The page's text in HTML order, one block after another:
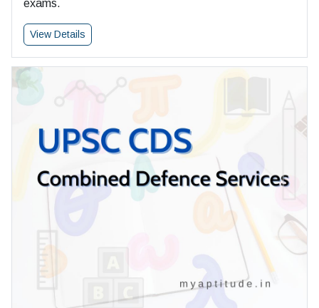
exams.
View Details